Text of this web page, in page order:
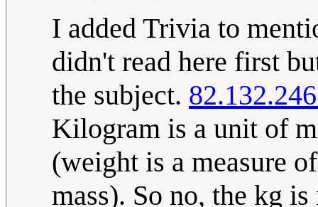
I added Trivia to
didn't read here first
the subject.
Kilogram is a unit of
(weight is a measure
mass). So no, the kg